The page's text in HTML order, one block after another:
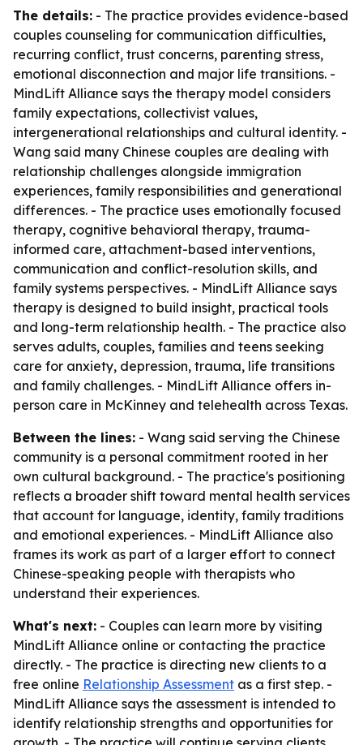
The details: - The practice provides evidence-based
couples counseling for communication difficulties,
recurring conflict, trust concerns, parenting stress,
emotional disconnection and major life transitions. -
MindLift Alliance says the therapy model considers
family expectations, collectivist values,
intergenerational relationships and cultural identity. -
Wang said many Chinese couples are dealing with
relationship challenges alongside immigration
experiences, family responsibilities and generational
differences. - The practice uses emotionally focused
therapy, cognitive behavioral therapy, trauma-
informed care, attachment-based interventions,
communication and conflict-resolution skills, and
family systems perspectives. - MindLift Alliance says
therapy is designed to build insight, practical tools
and long-term relationship health. - The practice also
serves adults, couples, families and teens seeking
care for anxiety, depression, trauma, life transitions
and family challenges. - MindLift Alliance offers in-
person care in McKinney and telehealth across Texas.
Between the lines: - Wang said serving the Chinese
community is a personal commitment rooted in her
own cultural background. - The practice's positioning
reflects a broader shift toward mental health services
that account for language, identity, family traditions
and emotional experiences. - MindLift Alliance also
frames its work as part of a larger effort to connect
Chinese-speaking people with therapists who
understand their experiences.
What's next: - Couples can learn more by visiting
MindLift Alliance online or contacting the practice
directly. - The practice is directing new clients to a
free online Relationship Assessment as a first step. -
MindLift Alliance says the assessment is intended to
identify relationship strengths and opportunities for